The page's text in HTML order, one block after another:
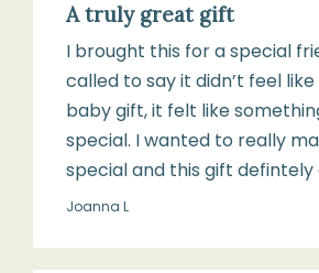
Arlo
Soft
Rattle
Toy
Signature
Willow
A truly great gift
I brought this for a special
called to say it didn’t feel
baby gift, it felt like
special. I wanted to really
special and this gift defintely
Joanna L